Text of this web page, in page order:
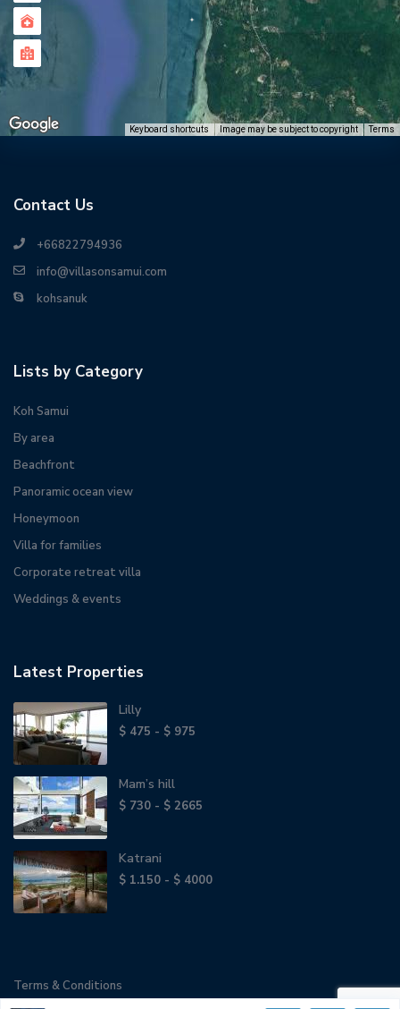
Keyboard shortcuts Image may be subject to copyright Terms
Contact Us
+66822794936
info@villasonsamui.com
kohsanuk
Lists by Category
Koh Samui
By area
Beachfront
Panoramic ocean view
Honeymoon
Villa for families
Corporate retreat villa
Weddings & events
Latest Properties
Lilly
$ 475 - $ 975
Mam’s hill
$ 730 - $ 2665
Katrani
$ 1.150 - $ 4000
Terms & Conditions